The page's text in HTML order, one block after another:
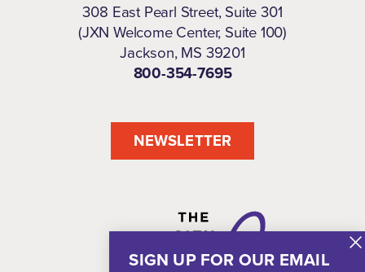
SIGN UP FOR OUR EMAIL
308 East Pearl Street, Suite 301
(JXN Welcome Center, Suite 100)
Jackson, MS 39201
800-354-7695
NEWSLETTER